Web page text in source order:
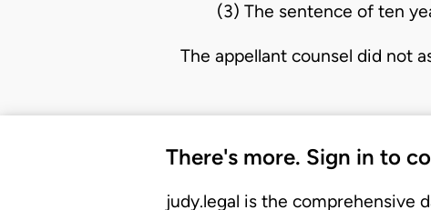
(3) The sentence of ten
The appellant counsel did not
There's more. Sign in to
judy.legal is the comprehensive